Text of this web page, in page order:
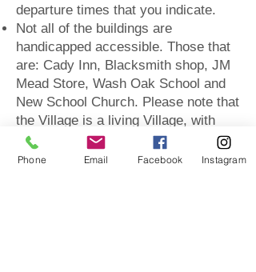
departure times that you indicate.
Not all of the buildings are
handicapped accessible. Those that
are: Cady Inn, Blacksmith shop, JM
Mead Store, Wash Oak School and
New School Church. Please note that
the Village is a living Village, with
maintenance and work to the grounds
and buildings year round. At any
Phone Email Facebook Instagram